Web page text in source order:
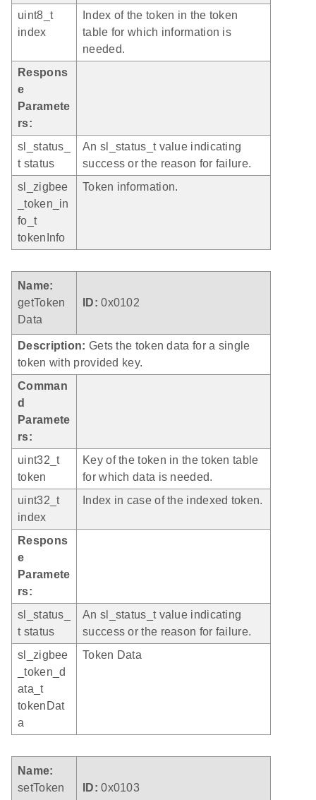
uint8_t
index
Index of the token in the token
table for which information is
needed.
Respons
e
Paramete
rs:
sl_status_
t status
An sl_status_t value indicating
success or the reason for failure.
sl_zigbee
_token_in
fo_t
tokenInfo
Token information.
Name:
getToken
Data
ID: 0x0102
Description: Gets the token data for a single
token with provided key.
Comman
d
Paramete
rs:
uint32_t
token
Key of the token in the token table
for which data is needed.
uint32_t
index
Index in case of the indexed token.
Respons
e
Paramete
rs:
sl_status_
t status
An sl_status_t value indicating
success or the reason for failure.
sl_zigbee
_token_d
ata_t
tokenDat
a
Token Data
Name:
setToken
ID: 0x0103